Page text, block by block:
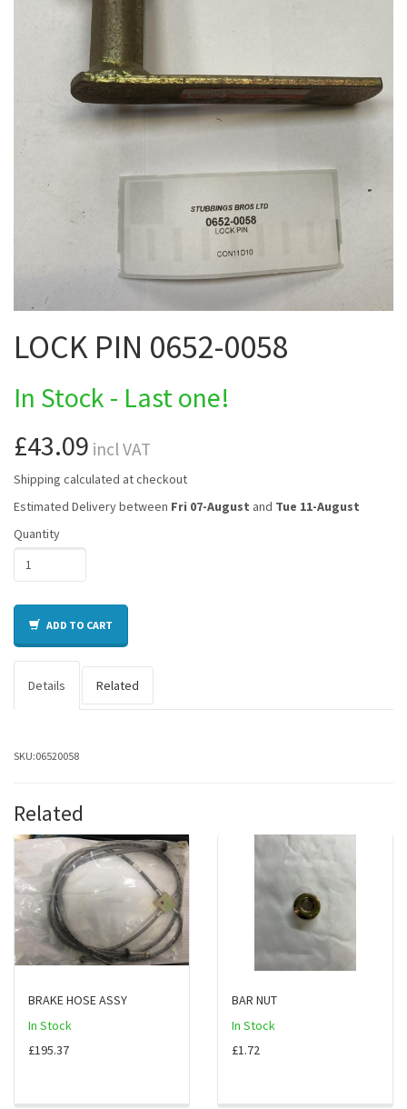
LOCK PIN 0652-0058
In Stock - Last one!
£43.09 incl VAT
Shipping calculated at checkout
Estimated Delivery between Fri 07-August and Tue 11-August
Quantity
ADD TO CART
Details Related
SKU:06520058
Related
BRAKE HOSE ASSY
In Stock
£195.37
BAR NUT
In Stock
£1.72